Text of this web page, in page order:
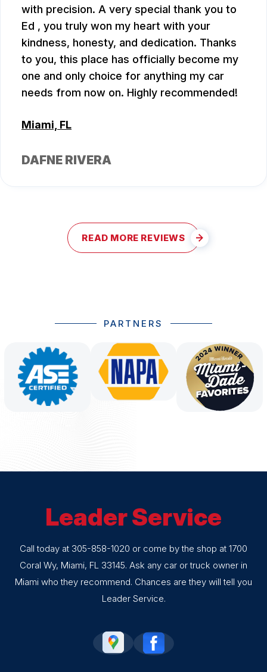
with precision. A very special thank you to
Ed , you truly won my heart with your
kindness, honesty, and dedication. Thanks
to you, this place has officially become my
one and only choice for anything my car
needs from now on. Highly recommended!
Miami, FL
DAFNE RIVERA
READ MORE REVIEWS
PARTNERS
Leader Service
Call today at 305-858-1020 or come by the shop at 1700
Coral Wy, Miami, FL 33145. Ask any car or truck owner in
Miami who they recommend. Chances are they will tell you
Leader Service.